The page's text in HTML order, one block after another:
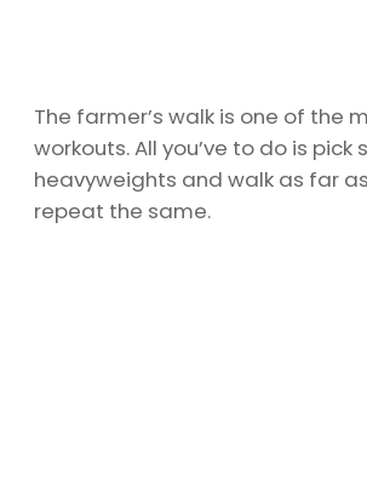
The farmer’s walk is one of the
workouts. All you’ve to do is pick
heavyweights and walk as far
repeat the same.